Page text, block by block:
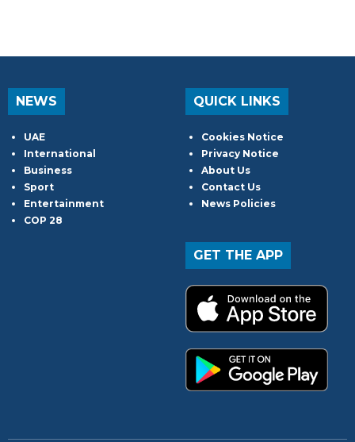
NEWS
UAE
International
Business
Sport
Entertainment
COP 28
QUICK LINKS
Cookies Notice
Privacy Notice
About Us
Contact Us
News Policies
GET THE APP